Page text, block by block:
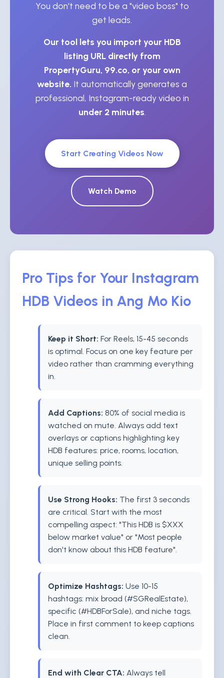
You don't need to be a "video boss" to
get leads.
Our tool lets you import your HDB
listing URL directly from
PropertyGuru, 99.co, or your own
website. It automatically generates a
professional, Instagram-ready video in
under 2 minutes
Start Creating Videos Now
Watch Demo
Pro Tips for Your Instagram
HDB Videos in Ang Mo Kio
Keep it Short: For Reels, 15-45 seconds
is optimal. Focus on one key feature per
video rather than cramming everything
in.
Add Captions: 80% of social media is
watched on mute. Always add text
overlays or captions highlighting key
HDB features: price, rooms, location,
unique selling points.
Use Strong Hooks: The first 3 seconds
are critical. Start with the most
compelling aspect: "This HDB is $XXX
below market value" or "Most people
don't know about this HDB feature".
Optimize Hashtags: Use 10-15
hashtags: mix broad (#SGRealEstate),
specific (#HDBForSale), and niche tags.
Place in first comment to keep captions
clean.
End with Clear CTA: Always tell